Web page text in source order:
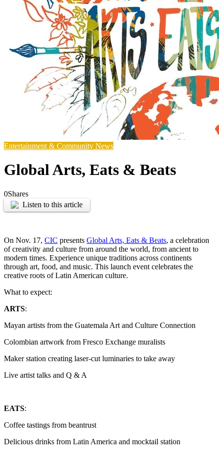
Entertainment & Community News
Global Arts, Eats & Beats
0Shares
Listen to this article
On Nov. 17, CIC presents Global Arts, Eats & Beats, a celebration
of creativity and culture from around the world, from ancient to
modern times. Experience unique traditions across continents
through art, food, and music. This launch event celebrates the
creative roots of Latin American culture.
What to expect:
ARTS:
Mayan artists from the Guatemala Art and Culture Connection
Colombian artwork from Fresco Exchange muralists
Maker station creating laser-cut luminaries to take away
Live artist talks and Q & A
EATS:
Coffee tastings from beantrust
Delicious drinks from Latin America and mocktail station